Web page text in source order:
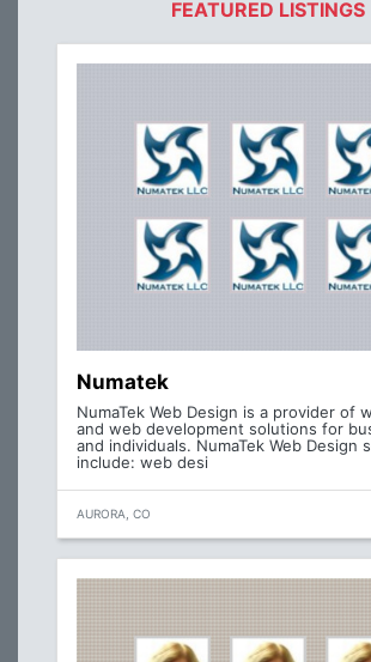
FEATURED LISTINGS
Numatek
NumaTek Web Design is a provider of
and web development solutions for
and individuals. NumaTek Web Design
include: web desi
AURORA, CO